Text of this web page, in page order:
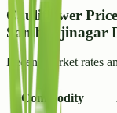
Cauliflower
Sambhajinagar
Recent market rates
Commodity